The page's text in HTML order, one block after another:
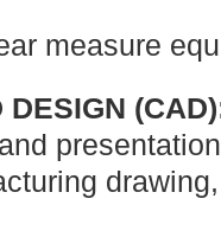
measure
DESIGN